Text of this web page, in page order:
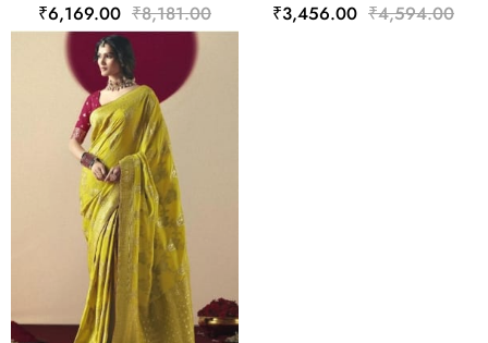
₹6,169.00 ₹8,181.00 ₹3,456.00 ₹4,594.00